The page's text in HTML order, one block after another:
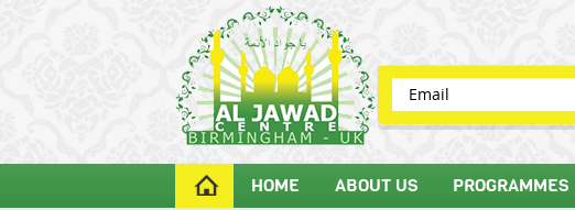
HOME ABOUT US PROGRAMMES